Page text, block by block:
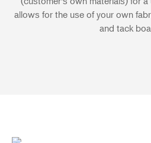
allows for the use of your own
and tack